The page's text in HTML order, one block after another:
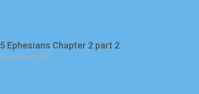
5 Ephesians Chapter 2 part 2
November 8, 2025